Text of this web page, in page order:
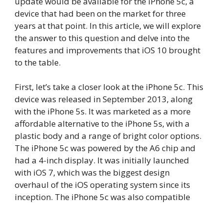
device that had been on the market for three
years at that point. In this article, we will explore
the answer to this question and delve into the
features and improvements that iOS 10 brought
to the table.
First, let’s take a closer look at the iPhone 5c. This
device was released in September 2013, along
with the iPhone 5s. It was marketed as a more
affordable alternative to the iPhone 5s, with a
plastic body and a range of bright color options.
The iPhone 5c was powered by the A6 chip and
had a 4-inch display. It was initially launched
with iOS 7, which was the biggest design
overhaul of the iOS operating system since its
inception. The iPhone 5c was also compatible